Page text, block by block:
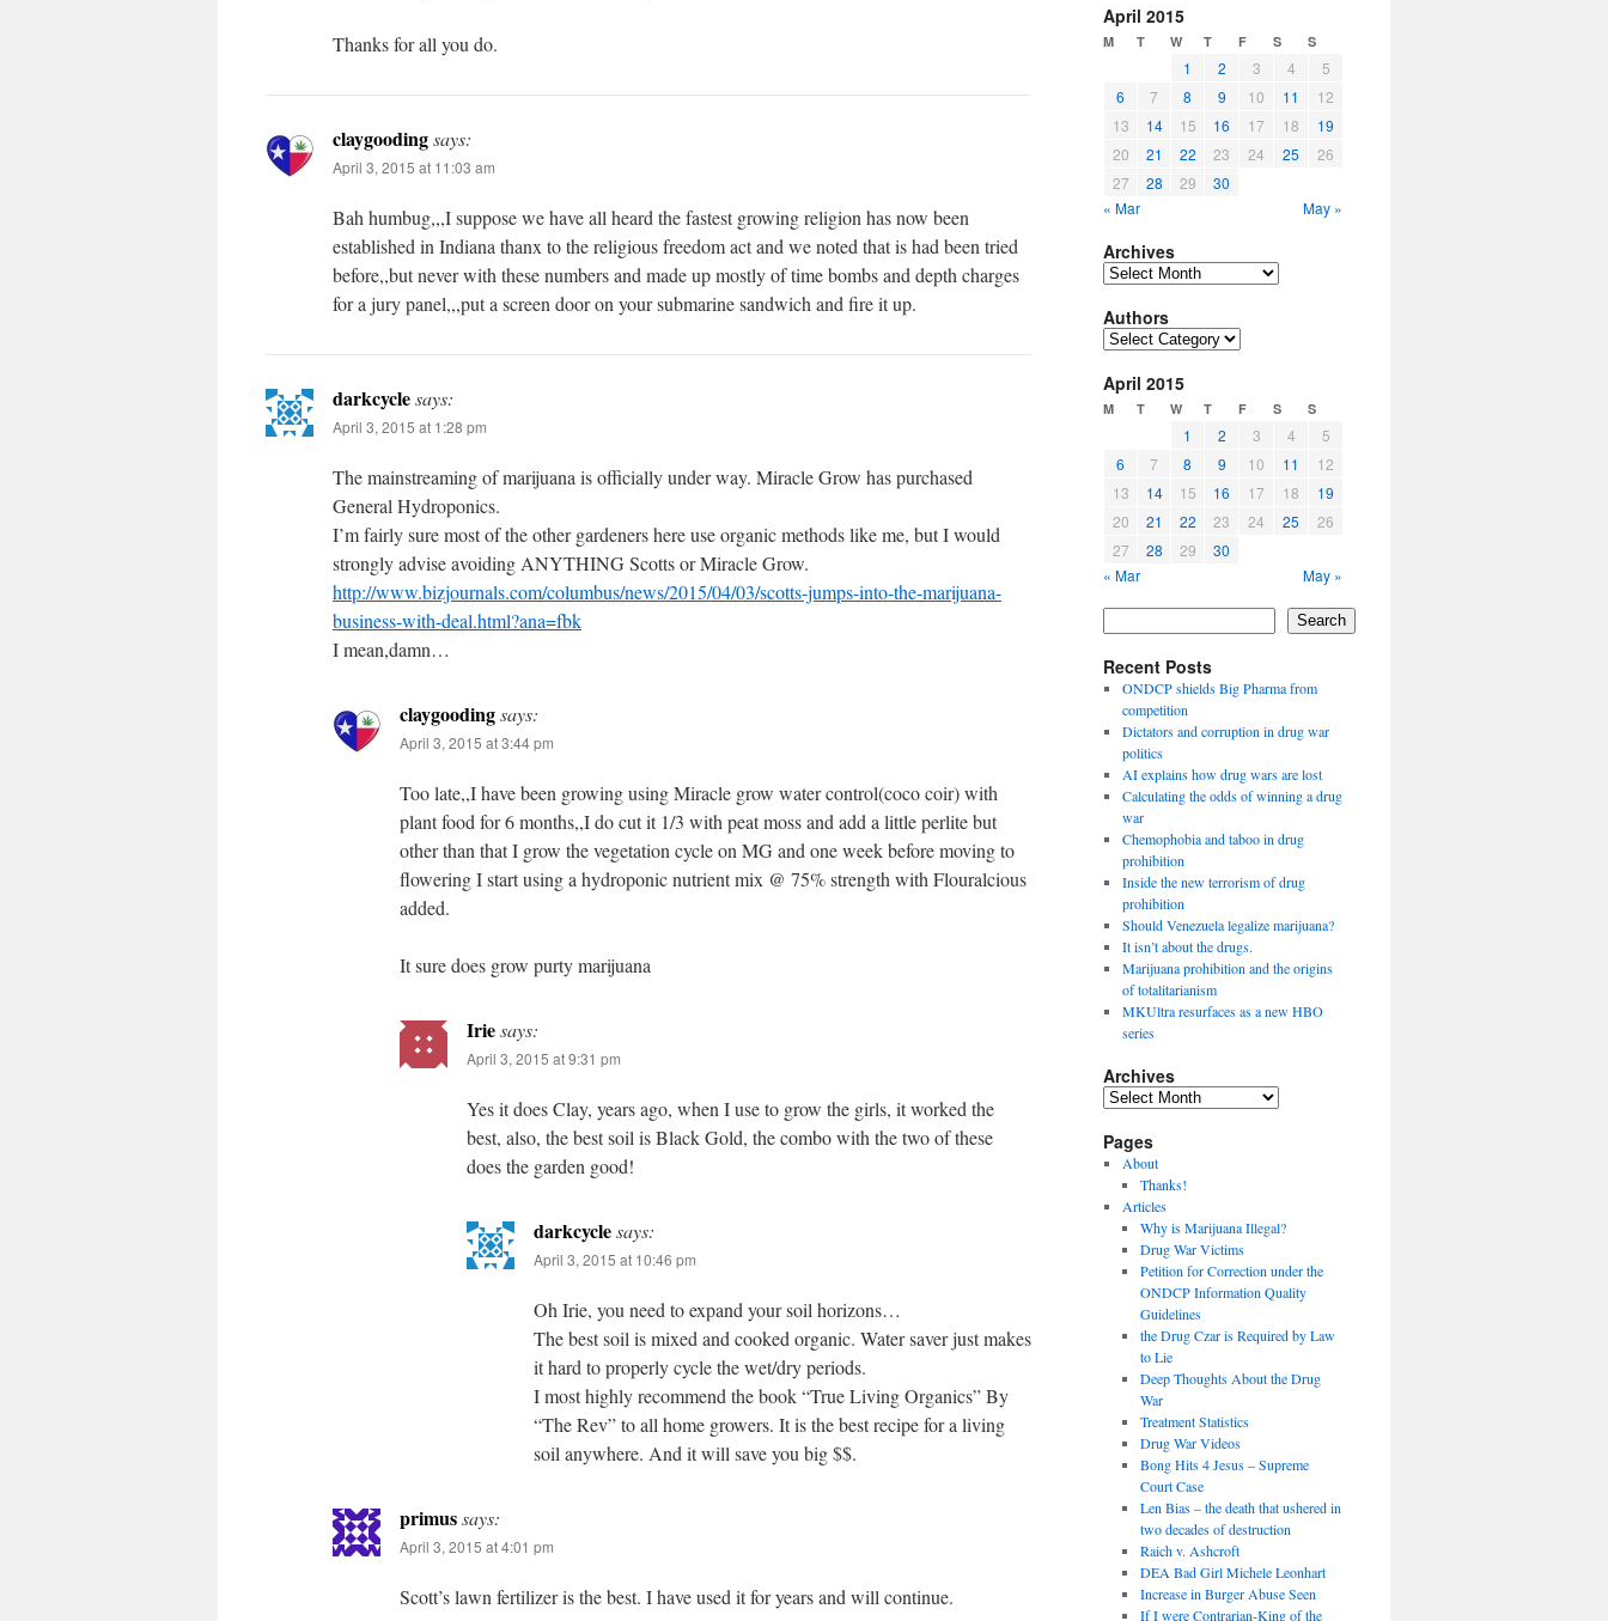
Thanks for all you do.
claygoodingsays:
April 3, 2015 at 11:03 am
Bah humbug,,,I suppose we have all heard the fastest growing religion has now been
established in Indiana thanx to the religious freedom act and we noted that is had been tried
before,,but never with these numbers and made up mostly of time bombs and depth charges
for a jury panel,,,put a screen door on your submarine sandwich and fire it up.
darkcyclesays:
April 3, 2015 at 1:28 pm
The mainstreaming of marijuana is officially under way. Miracle Grow has purchased
General Hydroponics.
I’m fairly sure most of the other gardeners here use organic methods like me, but I would
strongly advise avoiding ANYTHING Scotts or Miracle Grow.
http://www.bizjournals.com/columbus/news/2015/04/03/scotts-jumps-into-the-marijuana-
business-with-deal.html?ana=fbk
I mean,damn…
claygoodingsays:
April 3, 2015 at 3:44 pm
Too late,,I have been growing using Miracle grow water control(coco coir) with
plant food for 6 months,,I do cut it 1/3 with peat moss and add a little perlite but
other than that I grow the vegetation cycle on MG and one week before moving to
flowering I start using a hydroponic nutrient mix @ 75% strength with Flouralcious
added.
It sure does grow purty marijuana
Iriesays:
April 3, 2015 at 9:31 pm
Yes it does Clay, years ago, when I use to grow the girls, it worked the
best, also, the best soil is Black Gold, the combo with the two of these
does the garden good!
darkcyclesays:
April 3, 2015 at 10:46 pm
Oh Irie, you need to expand your soil horizons…
The best soil is mixed and cooked organic. Water saver just makes
it hard to properly cycle the wet/dry periods.
I most highly recommend the book “True Living Organics” By
“The Rev” to all home growers. It is the best recipe for a living
soil anywhere. And it will save you big $$.
primussays:
April 3, 2015 at 4:01 pm
Scott’s lawn fertilizer is the best. I have used it for years and will continue.
April 2015
M T W T F S S
1 2 3 4
5
6
7 8 9 10 11
12
13
14 15 16 17 18
19
20
21 22 23 24 25
26
27
28 29
30
« Mar
May »
Archives
Archives
Authors
Authors
April 2015
M T W T F S S
1 2 3 4
5
6
7 8 9 10 11
12
13
14 15 16 17 18
19
20
21 22 23 24 25
26
27
28 29
30
« Mar
May »
Search
Recent Posts
ONDCP shields Big Pharma from
competition
Dictators and corruption in drug war
politics
AI explains how drug wars are lost
Calculating the odds of winning a drug
war
Chemophobia and taboo in drug
prohibition
Inside the new terrorism of drug
prohibition
Should Venezuela legalize marijuana?
It isn’t about the drugs.
Marijuana prohibition and the origins
of totalitarianism
MKUltra resurfaces as a new HBO
series
Archives
Archives
Pages
About
Thanks!
Articles
Why is Marijuana Illegal?
Drug War Victims
Petition for Correction under the
ONDCP Information Quality
Guidelines
the Drug Czar is Required by Law
to Lie
Deep Thoughts About the Drug
War
Treatment Statistics
Drug War Videos
Bong Hits 4 Jesus – Supreme
Court Case
Len Bias – the death that ushered in
two decades of destruction
Raich v. Ashcroft
DEA Bad Girl Michele Leonhart
Increase in Burger Abuse Seen
If I were Contrarian-King of the